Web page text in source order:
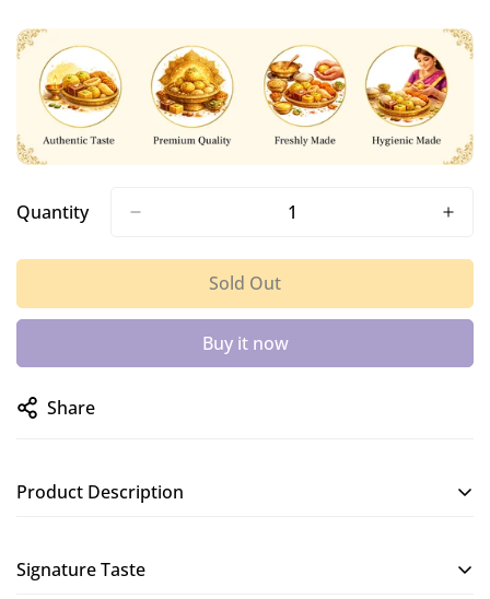
Quantity
Sold Out
Buy it now
Share
Product Description
smooth and rich texture.
Signature Taste